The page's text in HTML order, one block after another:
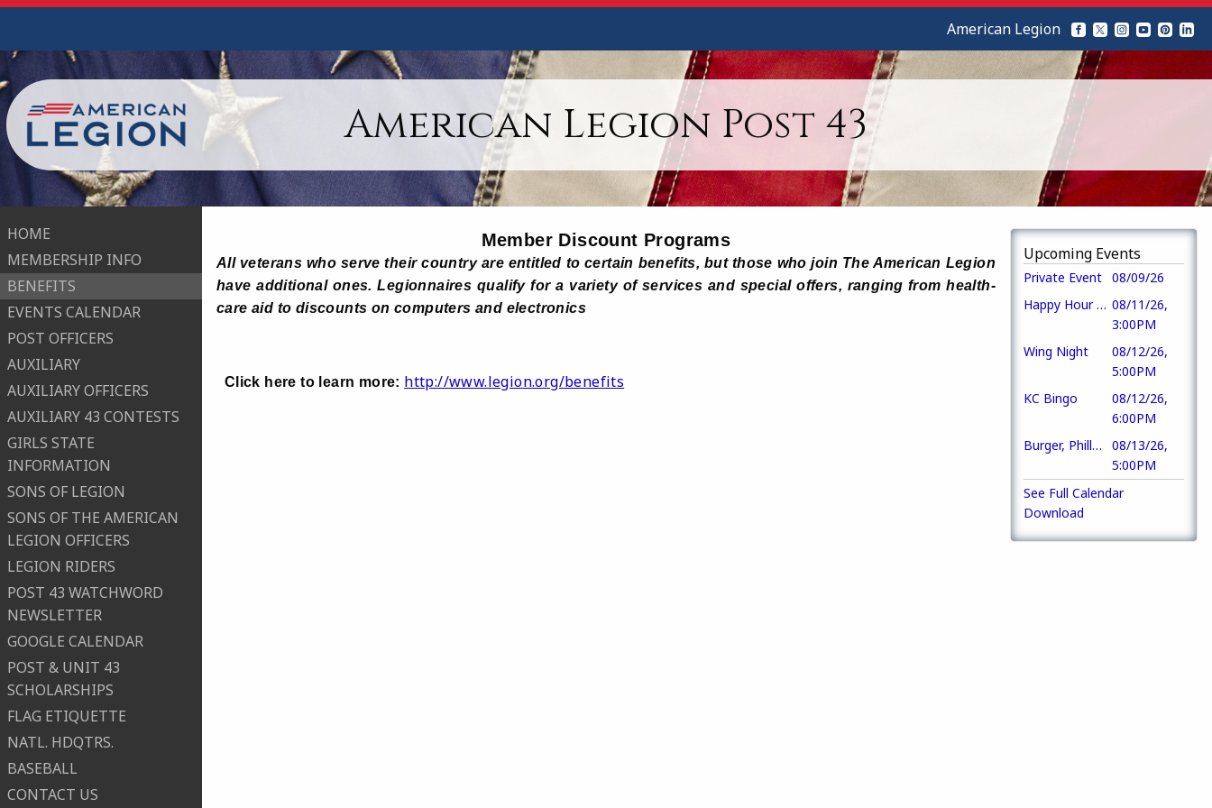
American Legion Post 43
HOME
MEMBERSHIP INFO
BENEFITS
EVENTS CALENDAR
POST OFFICERS
AUXILIARY
AUXILIARY OFFICERS
AUXILIARY 43 CONTESTS
GIRLS STATE
INFORMATION
SONS OF LEGION
SONS OF THE AMERICAN
LEGION OFFICERS
LEGION RIDERS
POST 43 WATCHWORD
NEWSLETTER
GOOGLE CALENDAR
POST & UNIT 43
SCHOLARSHIPS
FLAG ETIQUETTE
NATL. HDQTRS.
BASEBALL
CONTACT US
American Legion
Upcoming Events
Private Event 08/09/26
Happy Hour Tuesdays! 08/11/26,
3:00PM
Wing Night
08/12/26,
5:00PM
KC Bingo
08/12/26,
6:00PM
Burger, Philly or Chicken Strip Basket
08/13/26,
5:00PM
See Full Calendar
Download
Member Discount Programs
All veterans who serve their country are entitled to certain benefits, but those who join The American Legion
have additional ones. Legionnaires qualify for a variety of services and special offers, ranging from health-
care aid to discounts on computers and electronics
Click here to learn more: http://www.legion.org/benefits